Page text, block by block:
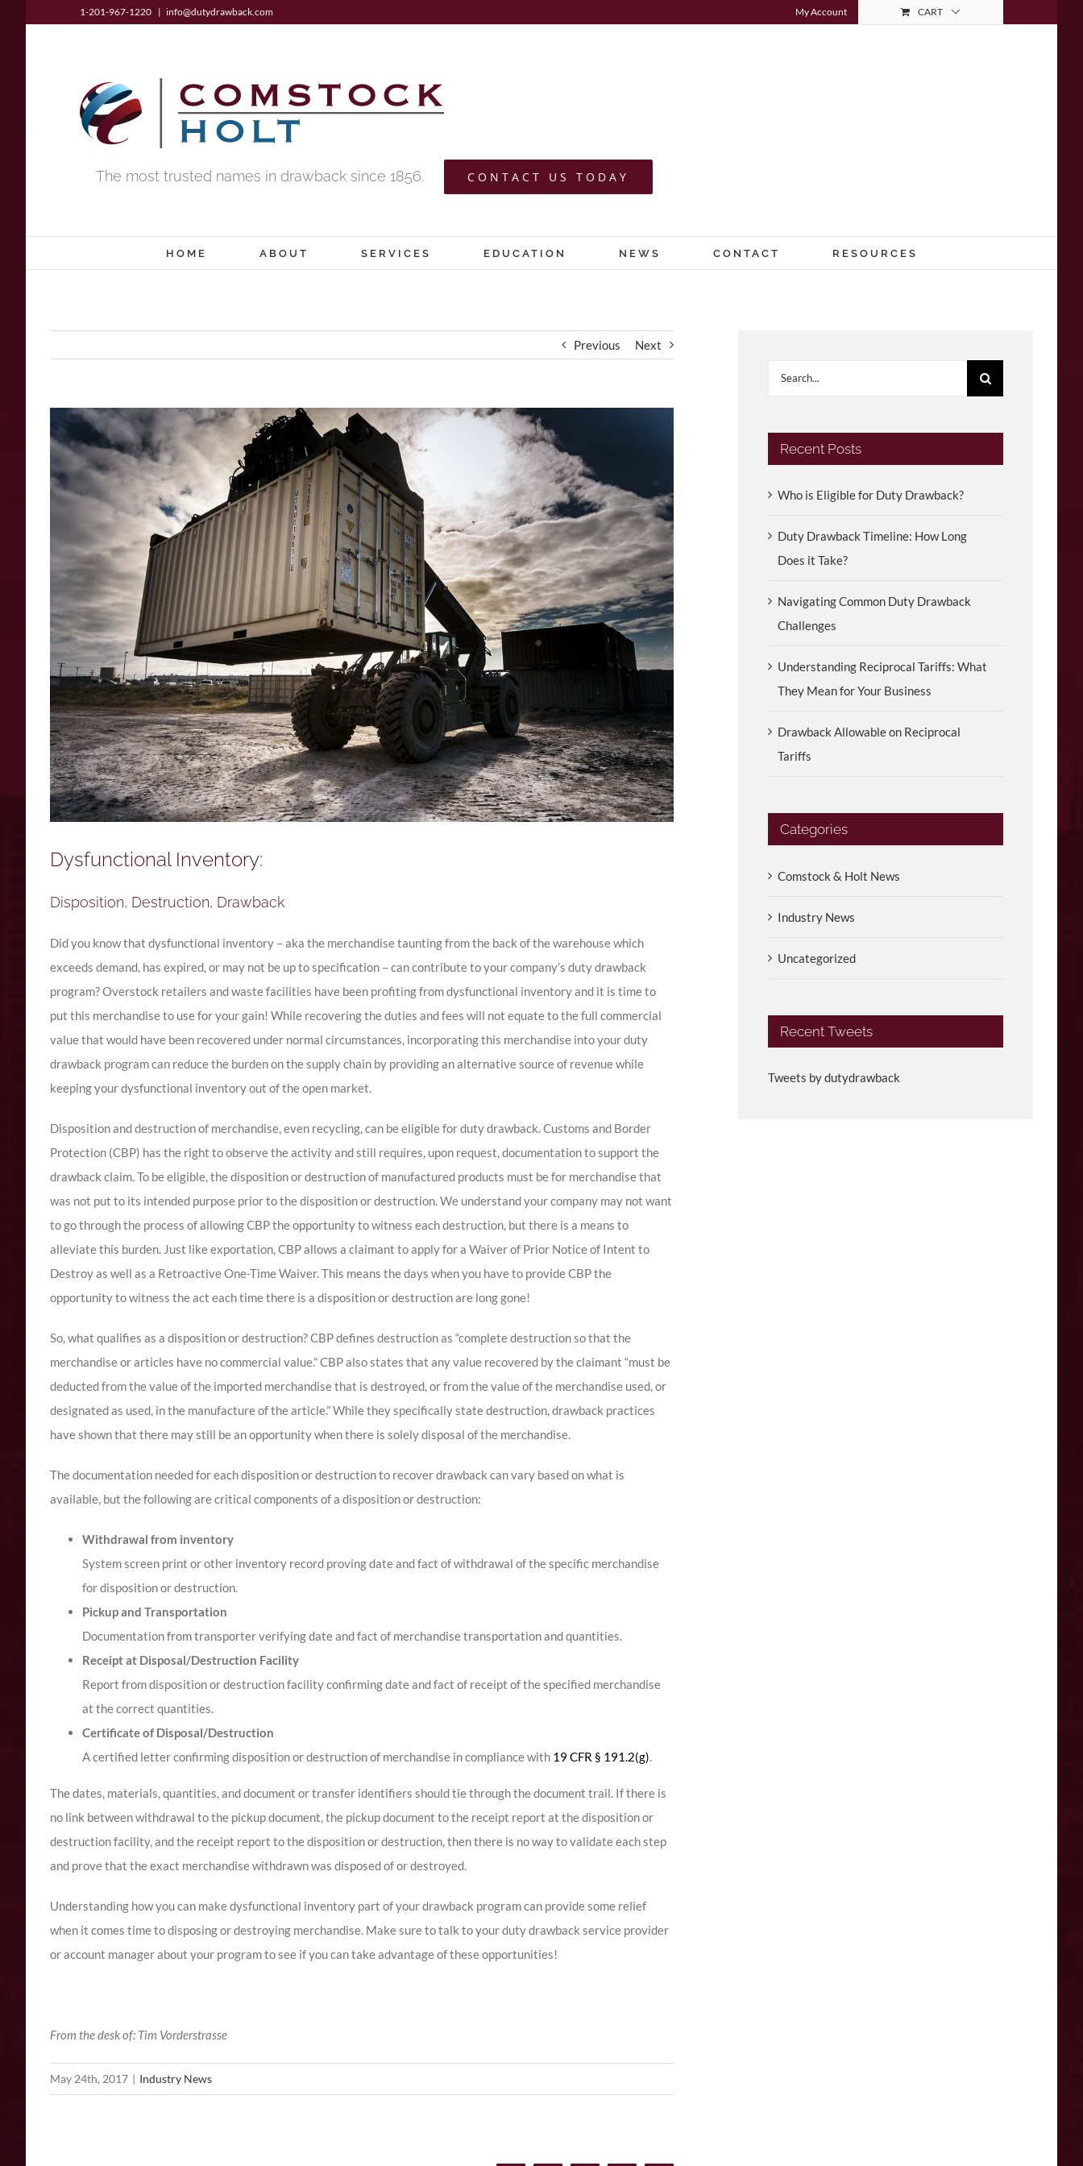
1-201-967-1220 | info@dutydrawback.com My Account CART
The most trusted names in drawback since 1856. CONTACT US TODAY
HOME ABOUT SERVICES EDUCATION NEWS CONTACT RESOURCES
Previous Next
View
Larger
Image
Dysfunctional Inventory:
Disposition, Destruction, Drawback
Did you know that dysfunctional inventory – aka the merchandise taunting from the back of the warehouse which
exceeds demand, has expired, or may not be up to specification – can contribute to your company’s duty drawback
program? Overstock retailers and waste facilities have been profiting from dysfunctional inventory and it is time to
put this merchandise to use for your gain! While recovering the duties and fees will not equate to the full commercial
value that would have been recovered under normal circumstances, incorporating this merchandise into your duty
drawback program can reduce the burden on the supply chain by providing an alternative source of revenue while
keeping your dysfunctional inventory out of the open market.
Disposition and destruction of merchandise, even recycling, can be eligible for duty drawback. Customs and Border
Protection (CBP) has the right to observe the activity and still requires, upon request, documentation to support the
drawback claim. To be eligible, the disposition or destruction of manufactured products must be for merchandise that
was not put to its intended purpose prior to the disposition or destruction. We understand your company may not want
to go through the process of allowing CBP the opportunity to witness each destruction, but there is a means to
alleviate this burden. Just like exportation, CBP allows a claimant to apply for a Waiver of Prior Notice of Intent to
Destroy as well as a Retroactive One-Time Waiver. This means the days when you have to provide CBP the
opportunity to witness the act each time there is a disposition or destruction are long gone!
So, what qualifies as a disposition or destruction? CBP defines destruction as “complete destruction so that the
merchandise or articles have no commercial value.” CBP also states that any value recovered by the claimant “must be
deducted from the value of the imported merchandise that is destroyed, or from the value of the merchandise used, or
designated as used, in the manufacture of the article.” While they specifically state destruction, drawback practices
have shown that there may still be an opportunity when there is solely disposal of the merchandise.
The documentation needed for each disposition or destruction to recover drawback can vary based on what is
available, but the following are critical components of a disposition or destruction:
Withdrawal from inventory
System screen print or other inventory record proving date and fact of withdrawal of the specific merchandise
for disposition or destruction.
Pickup and Transportation
Documentation from transporter verifying date and fact of merchandise transportation and quantities.
Receipt at Disposal/Destruction Facility
Report from disposition or destruction facility confirming date and fact of receipt of the specified merchandise
at the correct quantities.
Certificate of Disposal/Destruction
A certified letter confirming disposition or destruction of merchandise in compliance with 19 CFR § 191.2(g).
The dates, materials, quantities, and document or transfer identifiers should tie through the document trail. If there is
no link between withdrawal to the pickup document, the pickup document to the receipt report at the disposition or
destruction facility, and the receipt report to the disposition or destruction, then there is no way to validate each step
and prove that the exact merchandise withdrawn was disposed of or destroyed.
Understanding how you can make dysfunctional inventory part of your drawback program can provide some relief
when it comes time to disposing or destroying merchandise. Make sure to talk to your duty drawback service provider
or account manager about your program to see if you can take advantage of these opportunities!
From the desk of: Tim Vorderstrasse
May 24th, 2017 | Industry News
Search
Recent Posts
Who is Eligible for Duty Drawback?
Duty Drawback Timeline: How Long
Does it Take?
Navigating Common Duty Drawback
Challenges
Understanding Reciprocal Tariffs: What
They Mean for Your Business
Drawback Allowable on Reciprocal
Tariffs
Categories
Comstock & Holt News
Industry News
Uncategorized
Recent Tweets
Tweets by dutydrawback